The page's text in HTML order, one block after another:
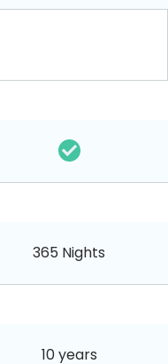
365 Nights
10 years